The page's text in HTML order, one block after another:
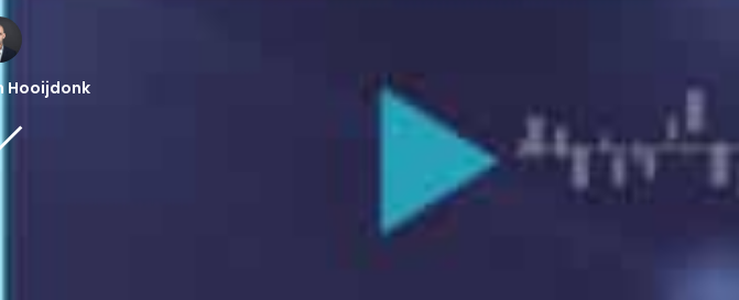
Hooijdonk